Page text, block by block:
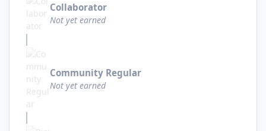
Collaborator
Not yet earned
Community Regular
Not yet earned